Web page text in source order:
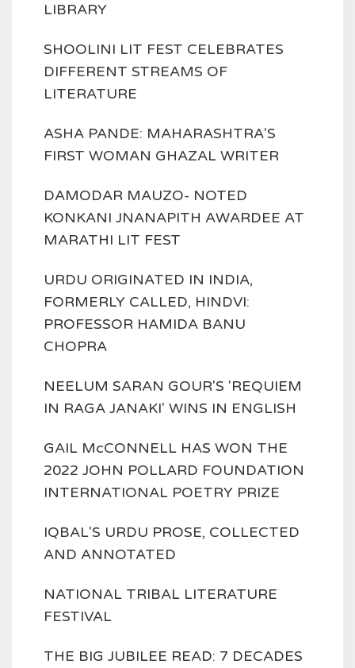
LIBRARY
SHOOLINI LIT FEST CELEBRATES
DIFFERENT STREAMS OF
LITERATURE
ASHA PANDE: MAHARASHTRA'S
FIRST WOMAN GHAZAL WRITER
DAMODAR MAUZO- NOTED
KONKANI JNANAPITH AWARDEE AT
MARATHI LIT FEST
URDU ORIGINATED IN INDIA,
FORMERLY CALLED, HINDVI:
PROFESSOR HAMIDA BANU
CHOPRA
NEELUM SARAN GOUR'S 'REQUIEM
IN RAGA JANAKI' WINS IN ENGLISH
GAIL McCONNELL HAS WON THE
2022 JOHN POLLARD FOUNDATION
INTERNATIONAL POETRY PRIZE
IQBAL'S URDU PROSE, COLLECTED
AND ANNOTATED
NATIONAL TRIBAL LITERATURE
FESTIVAL
THE BIG JUBILEE READ: 7 DECADES